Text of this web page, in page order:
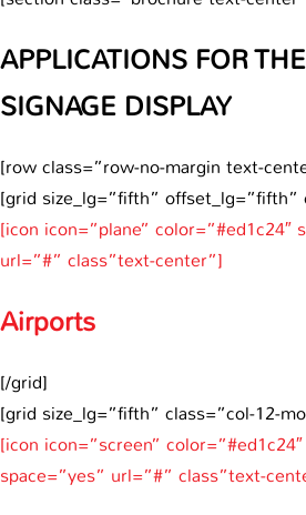
APPLICATIONS FOR
SIGNAGE DISPLAY
[row class=”row-no-margin text-
[grid size_lg=”fifth” offset_lg=”fifth”
[icon icon=”plane” color=”#ed1c24″
url=”#” class”text-center”]
Airports
[/grid]
[grid size_lg=”fifth” class=”col-12-
[icon icon=”screen”
space=”yes” url=”#” class”text-